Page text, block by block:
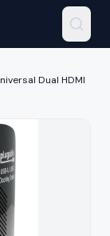
Dual HDMI